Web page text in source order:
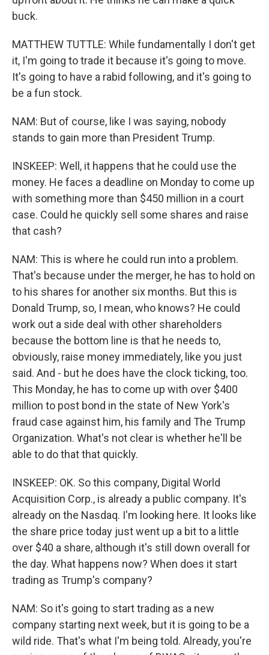
buck.
MATTHEW TUTTLE: While fundamentally I don't get
it, I'm going to trade it because it's going to move.
It's going to have a rabid following, and it's going to
be a fun stock.
NAM: But of course, like I was saying, nobody
stands to gain more than President Trump.
INSKEEP: Well, it happens that he could use the
money. He faces a deadline on Monday to come up
with something more than $450 million in a court
case. Could he quickly sell some shares and raise
that cash?
NAM: This is where he could run into a problem.
That's because under the merger, he has to hold on
to his shares for another six months. But this is
Donald Trump, so, I mean, who knows? He could
work out a side deal with other shareholders
because the bottom line is that he needs to,
obviously, raise money immediately, like you just
said. And - but he does have the clock ticking, too.
This Monday, he has to come up with over $400
million to post bond in the state of New York's
fraud case against him, his family and The Trump
Organization. What's not clear is whether he'll be
able to do that that quickly.
INSKEEP: OK. So this company, Digital World
Acquisition Corp., is already a public company. It's
already on the Nasdaq. I'm looking here. It looks like
the share price today just went up a bit to a little
over $40 a share, although it's still down overall for
the day. What happens now? When does it start
trading as Trump's company?
NAM: So it's going to start trading as a new
company starting next week, but it is going to be a
wild ride. That's what I'm being told. Already, you're